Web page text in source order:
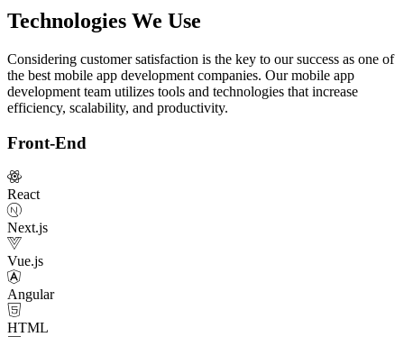
Technologies We Use
Considering customer satisfaction is the key to our success as one of
the best mobile app development companies. Our mobile app
development team utilizes tools and technologies that increase
efficiency, scalability, and productivity.
Front-End
React
Next.js
Vue.js
Angular
HTML